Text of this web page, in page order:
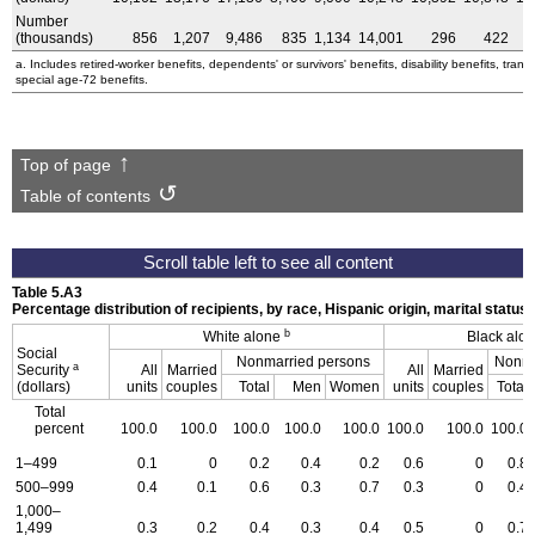
Number
(thousands)
856 1,207 9,486 835 1,134 14,001 296 422
a. Includes retired-worker benefits, dependents' or survivors' benefits, disability benefits,
special age-72 benefits.
Top of page
Table of contents
Table 5.A3
Percentage distribution of recipients, by race, Hispanic origin, marital
Social
Security a
(dollars)
White alone b
Black
All
units
Married
couples
Nonmarried persons
All
units
Married
couples
Total
Men Women
Total
Total
percent
100.0 100.0 100.0 100.0 100.0 100.0 100.0 100.0
1–499 0.1 0 0.2 0.4 0.2 0.6 0
0.8
500–999
0.4 0.1 0.6 0.3 0.7 0.3 0
0.4
1,000–
1,499
0.3 0.2 0.4 0.3 0.4 0.5 0 0.7